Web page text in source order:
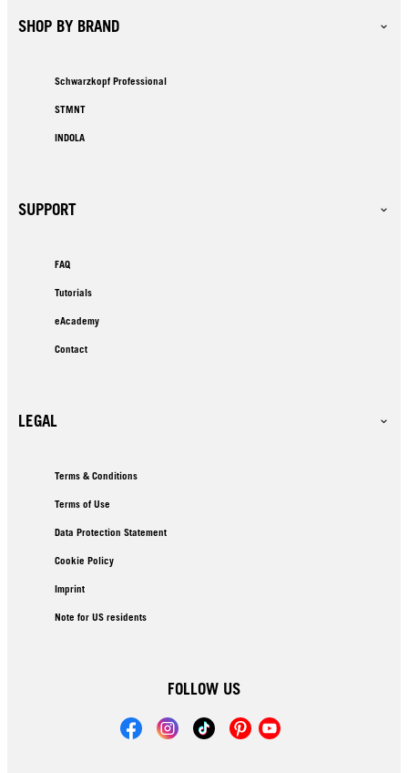
SHOP BY BRAND
Schwarzkopf Professional
STMNT
INDOLA
SUPPORT
FAQ
Tutorials
eAcademy
Contact
LEGAL
Terms & Conditions
Terms of Use
Data Protection Statement
Cookie Policy
Imprint
Note for US residents
FOLLOW US